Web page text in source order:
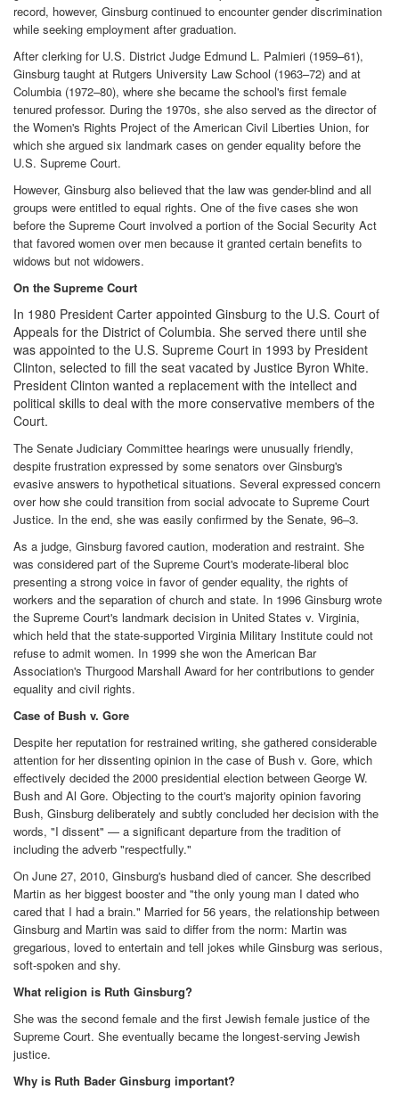
record, however, Ginsburg continued to encounter gender discrimination
while seeking employment after graduation.
After clerking for U.S. District Judge Edmund L. Palmieri (1959–61),
Ginsburg taught at Rutgers University Law School (1963–72) and at
Columbia (1972–80), where she became the school's first female
tenured professor. During the 1970s, she also served as the director of
the Women's Rights Project of the American Civil Liberties Union, for
which she argued six landmark cases on gender equality before the
U.S. Supreme Court.
However, Ginsburg also believed that the law was gender-blind and all
groups were entitled to equal rights. One of the five cases she won
before the Supreme Court involved a portion of the Social Security Act
that favored women over men because it granted certain benefits to
widows but not widowers.
On the Supreme Court
In 1980 President Carter appointed Ginsburg to the U.S. Court of
Appeals for the District of Columbia. She served there until she
was appointed to the U.S. Supreme Court in 1993 by President
Clinton, selected to fill the seat vacated by Justice Byron White.
President Clinton wanted a replacement with the intellect and
political skills to deal with the more conservative members of the
Court.
The Senate Judiciary Committee hearings were unusually friendly,
despite frustration expressed by some senators over Ginsburg's
evasive answers to hypothetical situations. Several expressed concern
over how she could transition from social advocate to Supreme Court
Justice. In the end, she was easily confirmed by the Senate, 96–3.
As a judge, Ginsburg favored caution, moderation and restraint. She
was considered part of the Supreme Court's moderate-liberal bloc
presenting a strong voice in favor of gender equality, the rights of
workers and the separation of church and state. In 1996 Ginsburg wrote
the Supreme Court's landmark decision in United States v. Virginia,
which held that the state-supported Virginia Military Institute could not
refuse to admit women. In 1999 she won the American Bar
Association's Thurgood Marshall Award for her contributions to gender
equality and civil rights.
Case of Bush v. Gore
Despite her reputation for restrained writing, she gathered considerable
attention for her dissenting opinion in the case of Bush v. Gore, which
effectively decided the 2000 presidential election between George W.
Bush and Al Gore. Objecting to the court's majority opinion favoring
Bush, Ginsburg deliberately and subtly concluded her decision with the
words, "I dissent" — a significant departure from the tradition of
including the adverb "respectfully."
On June 27, 2010, Ginsburg's husband died of cancer. She described
Martin as her biggest booster and "the only young man I dated who
cared that I had a brain." Married for 56 years, the relationship between
Ginsburg and Martin was said to differ from the norm: Martin was
gregarious, loved to entertain and tell jokes while Ginsburg was serious,
soft-spoken and shy.
What religion is Ruth Ginsburg?
She was the second female and the first Jewish female justice of the
Supreme Court. She eventually became the longest-serving Jewish
justice.
Why is Ruth Bader Ginsburg important?